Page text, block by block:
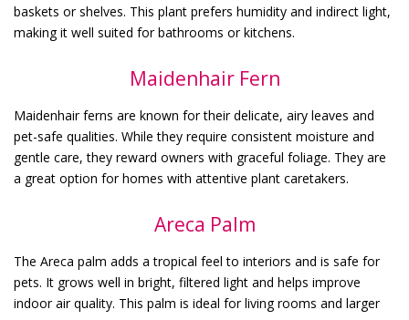
baskets or shelves. This plant prefers humidity and indirect light,
making it well suited for bathrooms or kitchens.
Maidenhair Fern
Maidenhair ferns are known for their delicate, airy leaves and
pet-safe qualities. While they require consistent moisture and
gentle care, they reward owners with graceful foliage. They are
a great option for homes with attentive plant caretakers.
Areca Palm
The Areca palm adds a tropical feel to interiors and is safe for
pets. It grows well in bright, filtered light and helps improve
indoor air quality. This palm is ideal for living rooms and larger